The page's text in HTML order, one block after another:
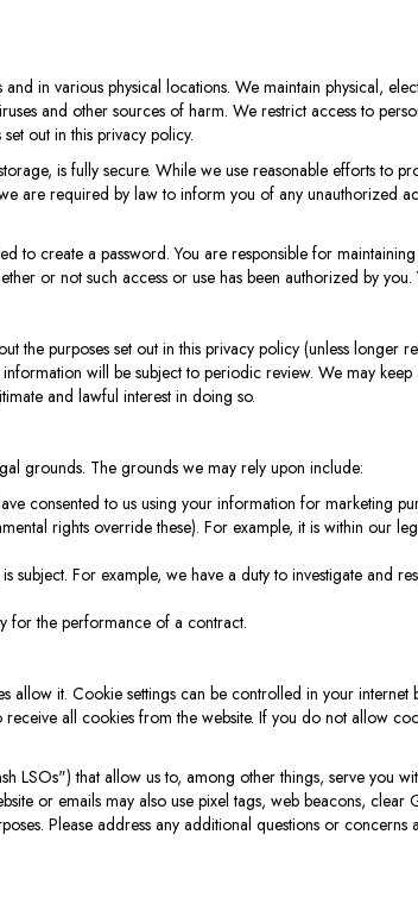
in various physical locations. We maintain physical,
and other sources of harm. We restrict access to
out in this privacy policy.
is fully secure. While we use reasonable efforts to
are required by law to inform you of any unauthorized
create a password. You are responsible for
or not such access or use has been authorized by
the purposes set out in this privacy policy (unless
will be subject to periodic review. We may
and lawful interest in doing so.
grounds. The grounds we may rely upon include:
consented to us using your information for marketing
rights override these). For example, it is within our
For example, we have a duty to investigate and
for the performance of a contract.
allow it. Cookie settings can be controlled in your
all cookies from the website. If you do not allow
LSOs") that allow us to, among other things, serve you
or emails may also use pixel tags, web beacons,
Please address any additional questions or